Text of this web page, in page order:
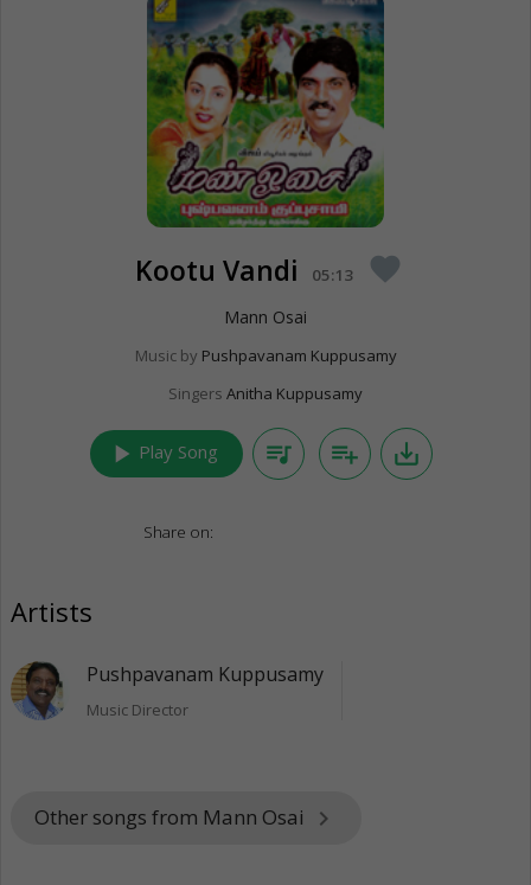
Kootu Vandi 05:13 favorite
Mann Osai
Music by Pushpavanam Kuppusamy
Singers Anitha Kuppusamy
play_arrow Play Song queue_music playlist_add save_alt
Share on:
Artists
Pushpavanam Kuppusamy
Music Director
Other songs from Mann Osai keyboard_arrow_right